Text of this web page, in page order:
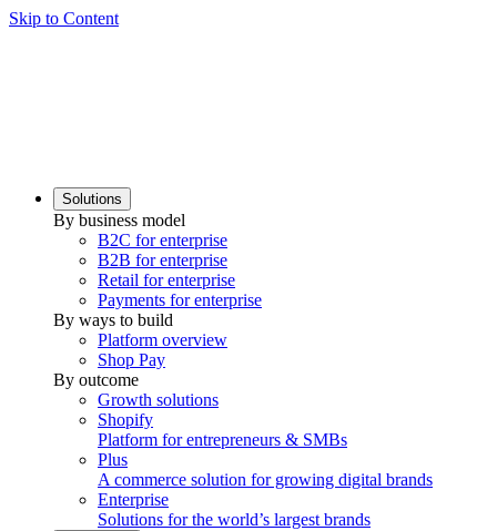
Skip to Content
Solutions
By business model
B2C for enterprise
B2B for enterprise
Retail for enterprise
Payments for enterprise
By ways to build
Platform overview
Shop Pay
By outcome
Growth solutions
Shopify
Platform for entrepreneurs & SMBs
Plus
A commerce solution for growing digital brands
Enterprise
Solutions for the world’s largest brands